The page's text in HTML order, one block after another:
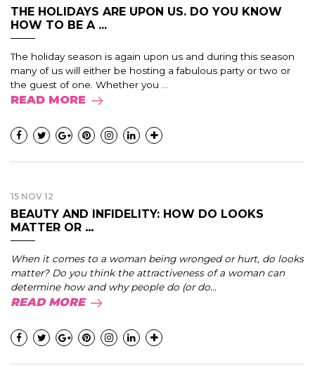
THE HOLIDAYS ARE UPON US. DO YOU KNOW
HOW TO BE A ...
The holiday season is again upon us and during this season
many of us will either be hosting a fabulous party or two or
the guest of one. Whether you ...
READ MORE
15 NOV 12
BEAUTY AND INFIDELITY: HOW DO LOOKS
MATTER OR ...
When it comes to a woman being wronged or hurt, do looks
matter? Do you think the attractiveness of a woman can
determine how and why people do (or do...
READ MORE